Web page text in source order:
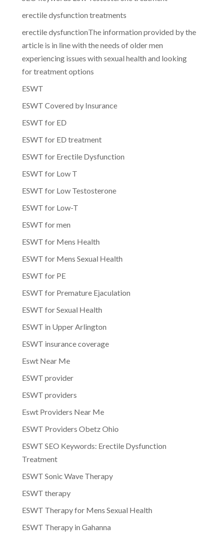
erectile dysfunction treatments
erectile dysfunctionThe information provided by the
article is in line with the needs of older men
experiencing issues with sexual health and looking
for treatment options
ESWT
ESWT Covered by Insurance
ESWT for ED
ESWT for ED treatment
ESWT for Erectile Dysfunction
ESWT for Low T
ESWT for Low Testosterone
ESWT for Low-T
ESWT for men
ESWT for Mens Health
ESWT for Mens Sexual Health
ESWT for PE
ESWT for Premature Ejaculation
ESWT for Sexual Health
ESWT in Upper Arlington
ESWT insurance coverage
Eswt Near Me
ESWT provider
ESWT providers
Eswt Providers Near Me
ESWT Providers Obetz Ohio
ESWT SEO Keywords: Erectile Dysfunction
Treatment
ESWT Sonic Wave Therapy
ESWT therapy
ESWT Therapy for Mens Sexual Health
ESWT Therapy in Gahanna